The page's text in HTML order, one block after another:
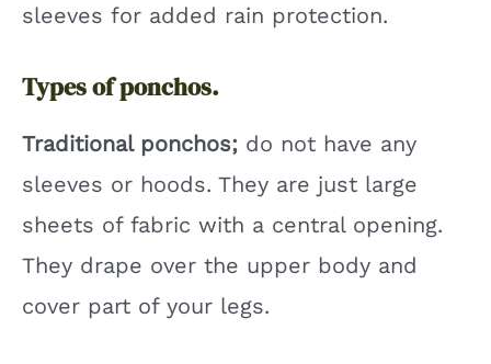
sleeves for added rain protection.
Types of ponchos.
Traditional ponchos; do not have any
sleeves or hoods. They are just large
sheets of fabric with a central opening.
They drape over the upper body and
cover part of your legs.